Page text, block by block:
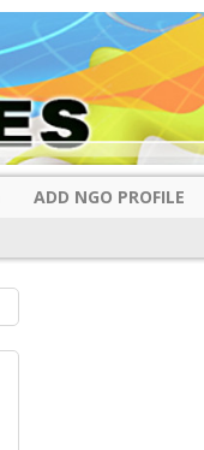
ADD NGO PROFILE